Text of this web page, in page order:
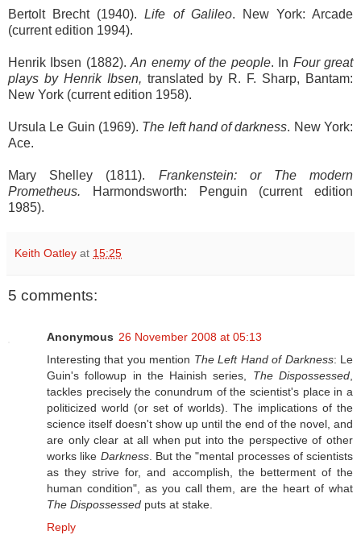
Bertolt Brecht (1940).Life of Galileo. New York: Arcade
(current edition 1994).
Henrik Ibsen (1882).An enemy of the people. In Four great
plays by Henrik Ibsen, translated by R. F. Sharp, Bantam:
New York (current edition 1958).
Ursula Le Guin (1969). The left hand of darkness. New York:
Ace.
Mary Shelley (1811). Frankenstein: or The modern
Prometheus. Harmondsworth: Penguin (current edition
1985).
Keith Oatley at 15:25
5 comments:
Anonymous 26 November 2008 at 05:13
Interesting that you mention The Left Hand of Darkness: Le
Guin's followup in the Hainish series, The Dispossessed
tackles precisely the conundrum of the scientist's place in a
politicized world (or set of worlds). The implications of the
science itself doesn't show up until the end of the novel, and
are only clear at all when put into the perspective of other
works like Darkness. But the "mental processes of scientists
as they strive for, and accomplish, the betterment of the
human condition", as you call them, are the heart of what
The Dispossessed puts at stake.
Reply